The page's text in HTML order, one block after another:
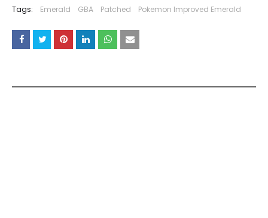
Tags: Emerald GBA Patched Pokemon Improved Emerald